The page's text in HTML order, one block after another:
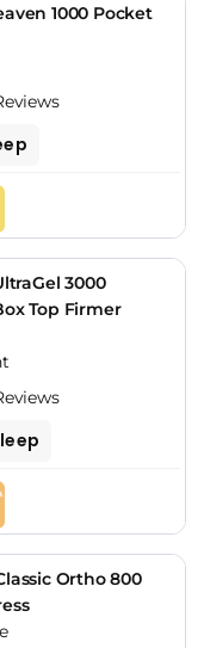
1000 Pocket
3000
Top Firmer
Ortho 800